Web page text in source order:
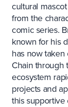
cultural
from the
comic series.
known for his
has now
Chain through
ecosystem
projects and
this supportive